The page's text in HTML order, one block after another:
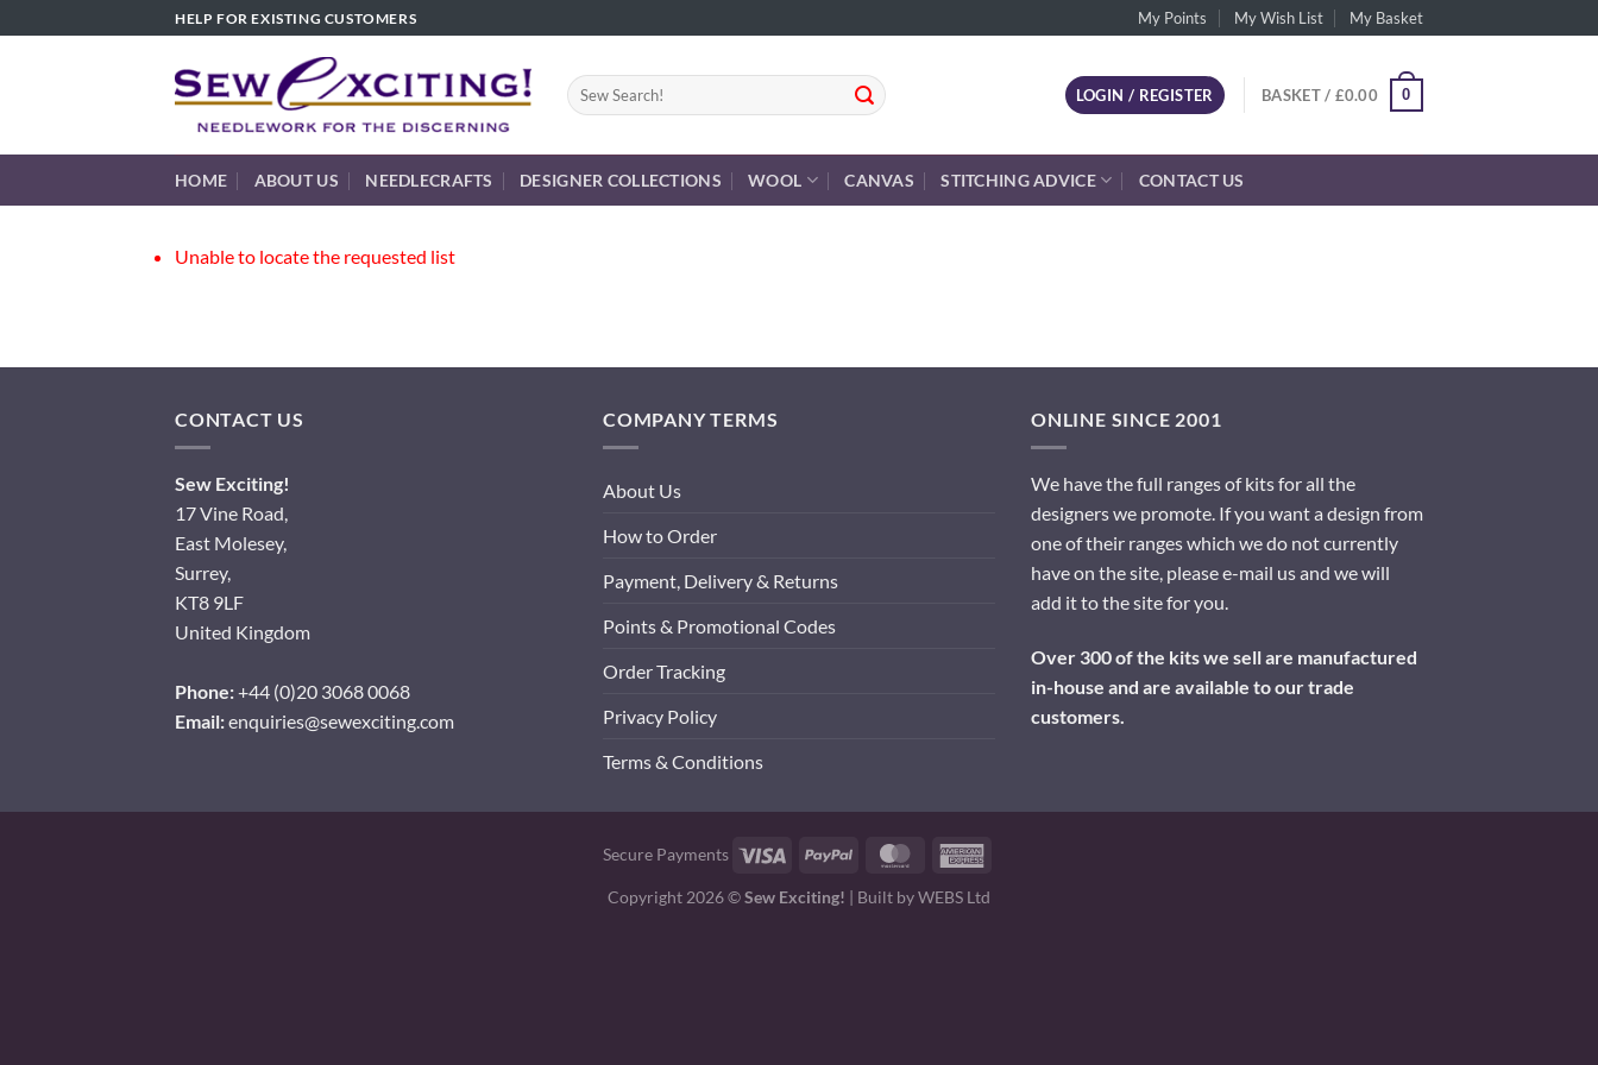
to
HELP FOR EXISTING CUSTOMERS My Points My Wish List My Basket
Search
for:
LOGIN / REGISTER BASKET / £0.00 0
HOME ABOUT US NEEDLECRAFTS DESIGNER COLLECTIONS WOOL CANVAS STITCHING ADVICE CONTACT US
Unable to locate the requested list
CONTACT US
Sew Exciting!
17 Vine Road,
East Molesey,
Surrey,
KT8 9LF
United Kingdom
Phone:+44 (0)20 3068 0068
Email:enquiries@sewexciting.com
COMPANY TERMS
About Us
How to Order
Payment, Delivery & Returns
Points & Promotional Codes
Order Tracking
Privacy Policy
Terms & Conditions
ONLINE SINCE 2001
We have the full ranges of kits for all the
designers we promote. If you want a design from
one of their ranges which we do not currently
have on the site, please e-mail us and we will
add it to the site for you.
Over 300 of the kits we sell are manufactured
in-house and are available to our trade
customers.
Secure Payments Visa PayPal MasterCard
Copyright 2026 ©Sew Exciting! | Built byWEBS Ltd